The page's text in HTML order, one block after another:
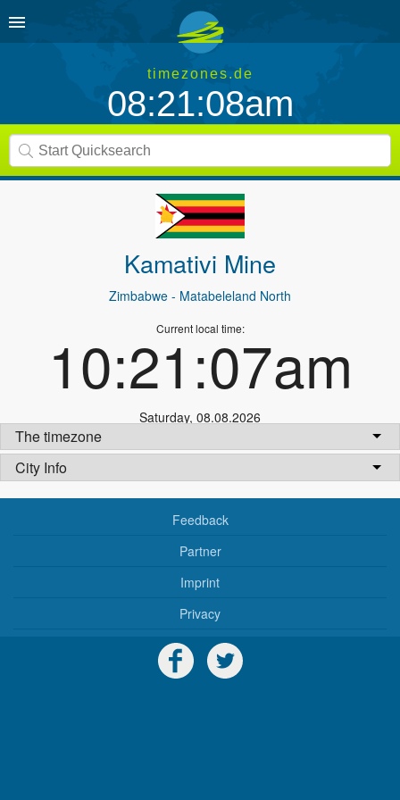
timezones.de
08:21:08am
Kamativi Mine
Zimbabwe - Matabeleland North
Current local time:
10:21:07am
Saturday, 08.08.2026
The timezone
City Info
Feedback
Partner
Imprint
Privacy